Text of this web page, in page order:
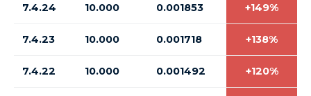
7.4.24 10.000 0.001853 +149%
7.4.23 10.000 0.001718 +138%
7.4.22 10.000 0.001492 +120%